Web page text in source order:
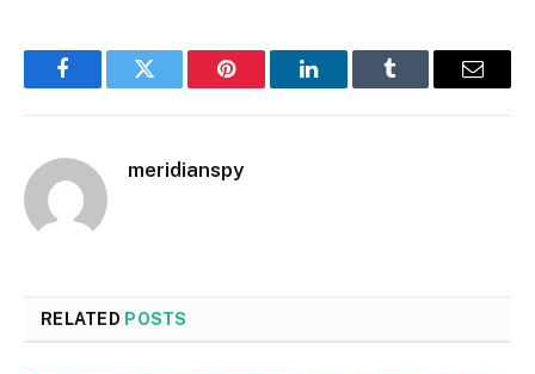
FacebookTwitter Pinterest LinkedInTumblr Email
meridianspy
RELATED POSTS